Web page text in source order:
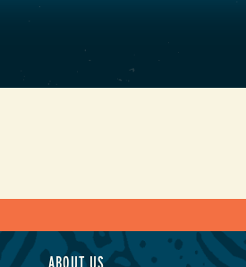
ABOUT US